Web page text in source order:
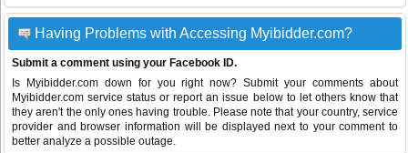
Having Problems with Accessing Myibidder.com?
Submit a comment using your Facebook ID.
Is Myibidder.com down for you right now? Submit your comments about
Myibidder.com service status or report an issue below to let others know that
they aren't the only ones having trouble. Please note that your country, service
provider and browser information will be displayed next to your comment to
better analyze a possible outage.